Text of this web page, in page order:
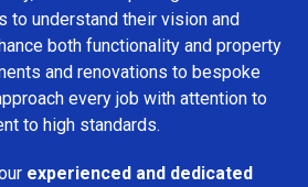
to understand their vision and
both functionality and property
and renovations to bespoke
every job with attention to
to high standards.
experienced and dedicated